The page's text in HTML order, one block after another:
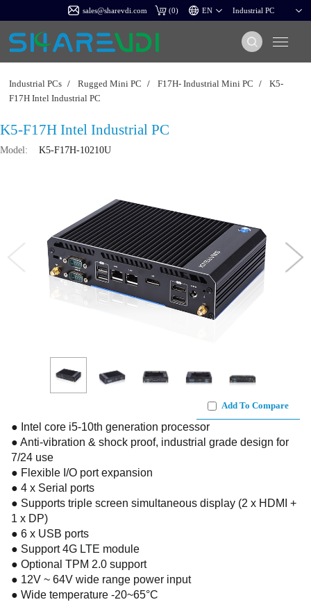
sales@sharevdi.com (0)
Industrial PCs / Rugged Mini PC / F17H- Industrial Mini PC /
K5-
F17H Intel Industrial PC
K5-F17H Intel Industrial PC
Model: K5-F17H-10210U
Add To Compare
● Intel core i5-10th generation processor
● Anti-vibration & shock proof, industrial grade design for
7/24 use
● Flexible I/O port expansion
● 4 x Serial ports
● Supports triple screen simultaneous display (2 x HDMI +
1 x DP)
● 6 x USB ports
● Support 4G LTE module
● Optional TPM 2.0 support
● 12V ~ 64V wide range power input
● Wide temperature -20~65°C